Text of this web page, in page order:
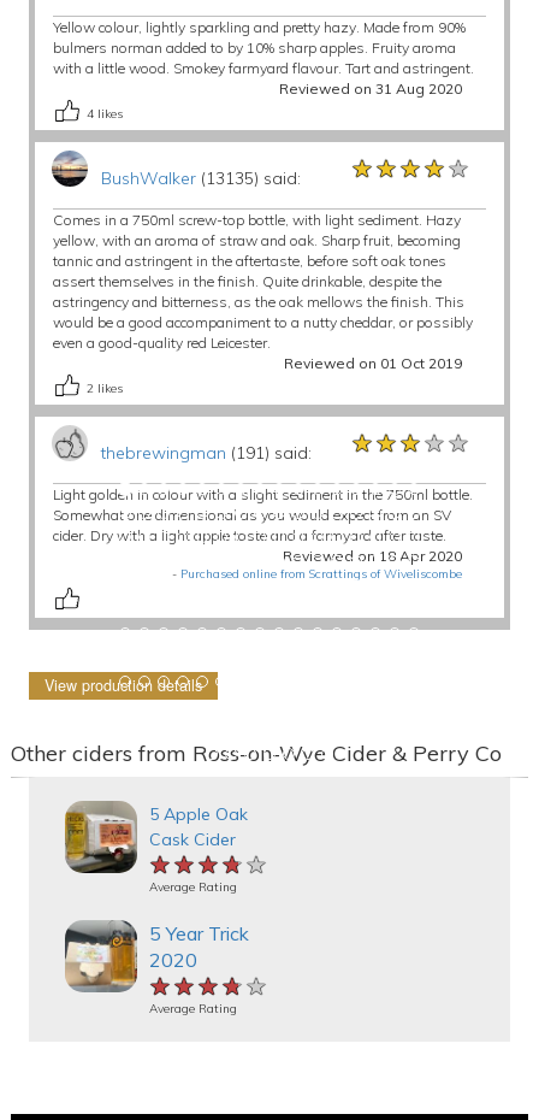
Yellow colour, lightly sparkling and pretty hazy. Made from 90%
bulmers norman added to by 10% sharp apples. Fruity aroma
with a little wood. Smokey farmyard flavour. Tart and astringent.
Reviewed on 31 Aug 2020
4 likes
BushWalker(13135) said: ★★★★★
★★★★★
★★★★★
Comes in a 750ml screw-top bottle, with light sediment. Hazy
yellow, with an aroma of straw and oak. Sharp fruit, becoming
tannic and astringent in the aftertaste, before soft oak tones
assert themselves in the finish. Quite drinkable, despite the
astringency and bitterness, as the oak mellows the finish. This
would be a good accompaniment to a nutty cheddar, or possibly
even a good-quality red Leicester.
Reviewed on 01 Oct 2019
2 likes
thebrewingman (191) said: ★★★★★
★★★★★
★★★★★
Light golden in colour with a slight sediment in the 750ml bottle.
Somewhat one dimensional as you would expect from an SV
cider. Dry with a light apple taste and a farmyard after taste.
Reviewed on 18 Apr 2020
- Purchased online from Scrattings of Wiveliscombe
View production details
Other ciders from Ross-on-Wye Cider & Perry Co
5 Apple Oak
Cask Cider
★★★★★
★★★★★
★★★★★
Average Rating
5 Year Trick
2020
★★★★★
★★★★★
★★★★★
Average Rating